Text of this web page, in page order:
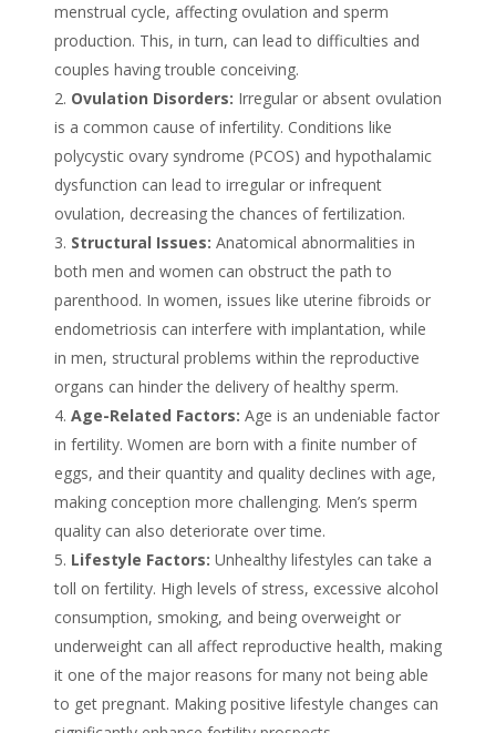
menstrual cycle, affecting ovulation and sperm
production. This, in turn, can lead to difficulties and
couples having trouble conceiving.
Ovulation Disorders: Irregular or absent ovulation
is a common cause of infertility. Conditions like
polycystic ovary syndrome (PCOS) and hypothalamic
dysfunction can lead to irregular or infrequent
ovulation, decreasing the chances of fertilization.
Structural Issues: Anatomical abnormalities in
both men and women can obstruct the path to
parenthood. In women, issues like uterine fibroids or
endometriosis can interfere with implantation, while
in men, structural problems within the reproductive
organs can hinder the delivery of healthy sperm.
Age-Related Factors: Age is an undeniable factor
in fertility. Women are born with a finite number of
eggs, and their quantity and quality declines with age,
making conception more challenging. Men’s sperm
quality can also deteriorate over time.
Lifestyle Factors: Unhealthy lifestyles can take a
toll on fertility. High levels of stress, excessive alcohol
consumption, smoking, and being overweight or
underweight can all affect reproductive health, making
it one of the major reasons for many not being able
to get pregnant. Making positive lifestyle changes can